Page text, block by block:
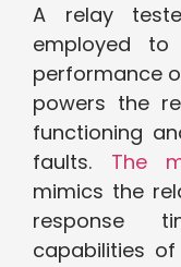
A relay
employed
performance
powers the
functioning
faults. The
mimics the
response
capabilities